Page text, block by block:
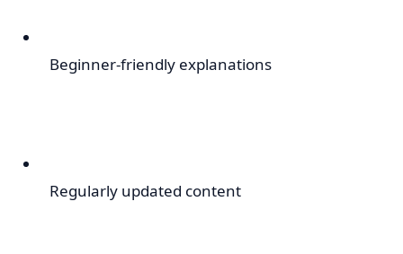
Beginner-friendly explanations
Regularly updated content